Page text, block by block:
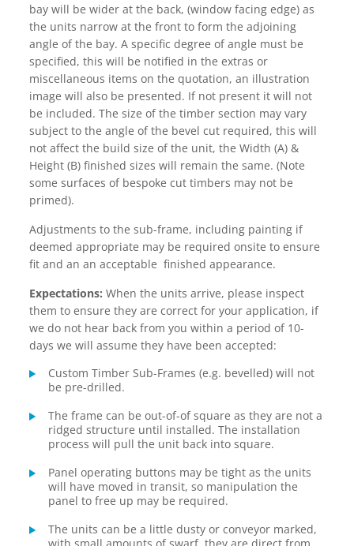
bay will be wider at the back, (window facing edge) as
the units narrow at the front to form the adjoining
angle of the bay. A specific degree of angle must be
specified, this will be notified in the extras or
miscellaneous items on the quotation, an illustration
image will also be presented. If not present it will not
be included. The size of the timber section may vary
subject to the angle of the bevel cut required, this will
not affect the build size of the unit, the Width (A) &
Height (B) finished sizes will remain the same. (Note
some surfaces of bespoke cut timbers may not be
primed).
Adjustments to the sub-frame, including painting if
deemed appropriate may be required onsite to ensure
fit and an an acceptable finished appearance.
Expectations: When the units arrive, please inspect
them to ensure they are correct for your application, if
we do not hear back from you within a period of 10-
days we will assume they have been accepted:
Custom Timber Sub-Frames (e.g. bevelled) will not
be pre-drilled.
The frame can be out-of-of square as they are not a
ridged structure until installed. The installation
process will pull the unit back into square.
Panel operating buttons may be tight as the units
will have moved in transit, so manipulation the
panel to free up may be required.
The units can be a little dusty or conveyor marked,